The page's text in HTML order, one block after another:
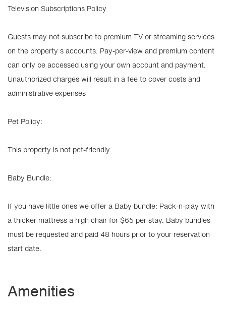
Television Subscriptions Policy
Guests may not subscribe to premium TV or streaming services
on the property s accounts. Pay-per-view and premium content
can only be accessed using your own account and payment.
Unauthorized charges will result in a fee to cover costs and
administrative expenses
Pet Policy:
This property is not pet-friendly.
Baby Bundle:
If you have little ones we offer a Baby bundle: Pack-n-play with
a thicker mattress a high chair for $65 per stay. Baby bundles
must be requested and paid 48 hours prior to your reservation
start date.
Amenities